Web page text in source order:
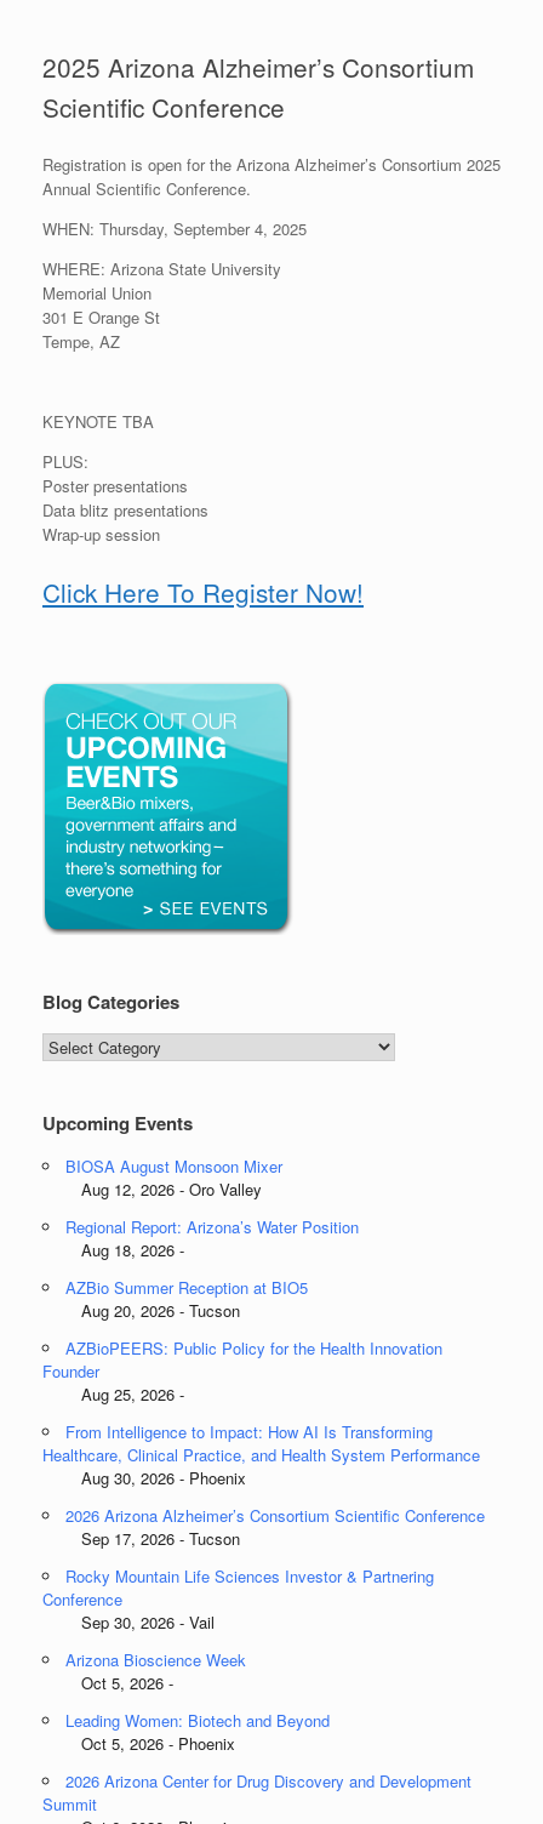
2025 Arizona Alzheimer’s Consortium
Scientific Conference
Registration is open for the Arizona Alzheimer’s Consortium 2025
Annual Scientific Conference.
WHEN: Thursday, September 4, 2025
WHERE: Arizona State University
Memorial Union
301 E Orange St
Tempe, AZ
KEYNOTE TBA
PLUS:
Poster presentations
Data blitz presentations
Wrap-up session
Click Here To Register Now!
Blog Categories
Blog
Categories
Upcoming Events
BIOSA August Monsoon Mixer
Aug 12, 2026 - Oro Valley
Regional Report: Arizona’s Water Position
Aug 18, 2026 -
AZBio Summer Reception at BIO5
Aug 20, 2026 - Tucson
AZBioPEERS: Public Policy for the Health Innovation
Founder
Aug 25, 2026 -
From Intelligence to Impact: How AI Is Transforming
Healthcare, Clinical Practice, and Health System Performance
Aug 30, 2026 - Phoenix
2026 Arizona Alzheimer’s Consortium Scientific Conference
Sep 17, 2026 - Tucson
Rocky Mountain Life Sciences Investor & Partnering
Conference
Sep 30, 2026 - Vail
Arizona Bioscience Week
Oct 5, 2026 -
Leading Women: Biotech and Beyond
Oct 5, 2026 - Phoenix
2026 Arizona Center for Drug Discovery and Development
Summit